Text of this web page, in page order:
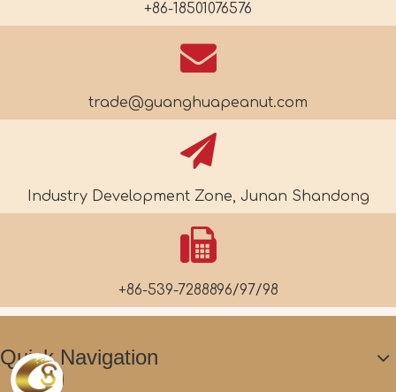
+86-18501076576
trade@guanghuapeanut.com
Industry Development Zone, Junan Shandong
+86-539-7288896/97/98
Quick Navigation